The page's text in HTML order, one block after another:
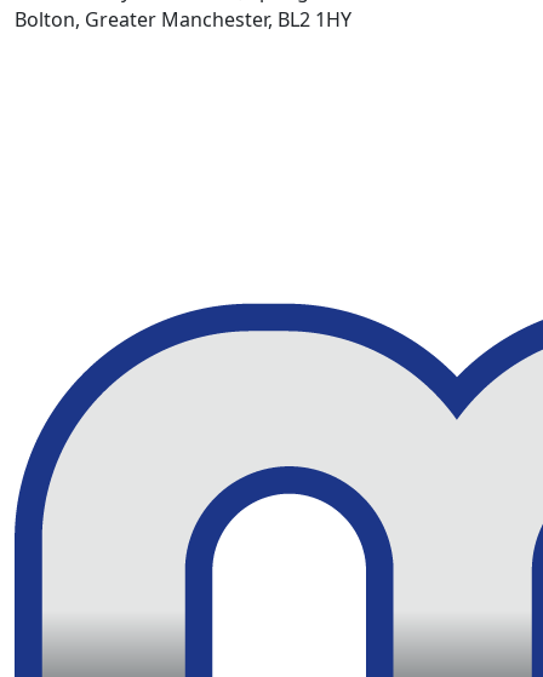
Bolton, Greater Manchester, BL2 1HY